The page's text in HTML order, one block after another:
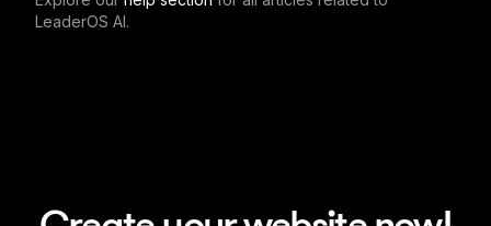
LeaderOS AI.